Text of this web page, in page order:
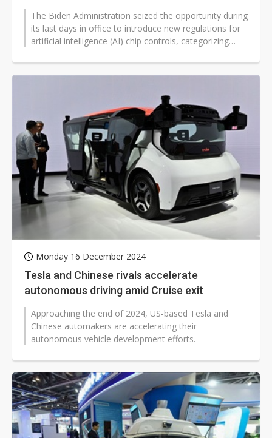
The Biden Administration seized the opportunity during
its last days in office to introduce new regulations for
artificial intelligence (AI) chip controls, categorizing
Monday 16 December 2024
Tesla and Chinese rivals accelerate
autonomous driving amid Cruise exit
Approaching the end of 2024, US-based Tesla and
Chinese automakers are accelerating their
autonomous vehicle development efforts.